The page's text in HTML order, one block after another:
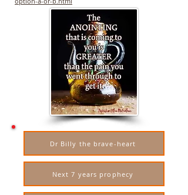
Dr Billy the brave-heart
Next 7 years prophecy